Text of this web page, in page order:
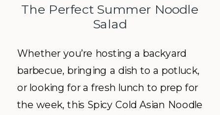
The Perfect Summer Noodle
Salad
Whether you’re hosting a backyard
barbecue, bringing a dish to a potluck,
or looking for a fresh lunch to prep for
the week, this Spicy Cold Asian Noodle